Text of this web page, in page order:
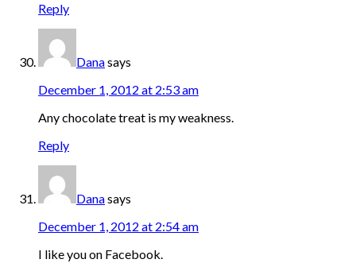
Reply
Danasays
December 1, 2012 at 2:53 am
Any chocolate treat is my weakness.
Reply
Danasays
December 1, 2012 at 2:54 am
I like you on Facebook.